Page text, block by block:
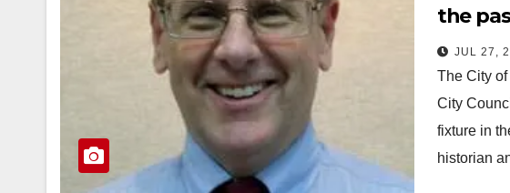
the
JUL 27,
The City
City
fixture in
historian